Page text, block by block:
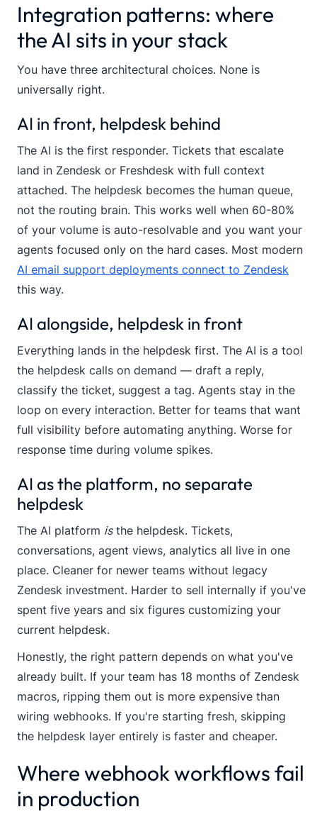
Integration patterns: where
the AI sits in your stack
You have three architectural choices. None is
universally right.
AI in front, helpdesk behind
The AI is the first responder. Tickets that escalate
land in Zendesk or Freshdesk with full context
attached. The helpdesk becomes the human queue,
not the routing brain. This works well when 60-80%
of your volume is auto-resolvable and you want your
agents focused only on the hard cases. Most modern
AI email support deployments connect to Zendesk
this way.
AI alongside, helpdesk in front
Everything lands in the helpdesk first. The AI is a tool
the helpdesk calls on demand — draft a reply,
classify the ticket, suggest a tag. Agents stay in the
loop on every interaction. Better for teams that want
full visibility before automating anything. Worse for
response time during volume spikes.
AI as the platform, no separate
helpdesk
The AI platform isthe helpdesk. Tickets,
conversations, agent views, analytics all live in one
place. Cleaner for newer teams without legacy
Zendesk investment. Harder to sell internally if you've
spent five years and six figures customizing your
current helpdesk.
Honestly, the right pattern depends on what you've
already built. If your team has 18 months of Zendesk
macros, ripping them out is more expensive than
wiring webhooks. If you're starting fresh, skipping
the helpdesk layer entirely is faster and cheaper.
Where webhook workflows fail
in production